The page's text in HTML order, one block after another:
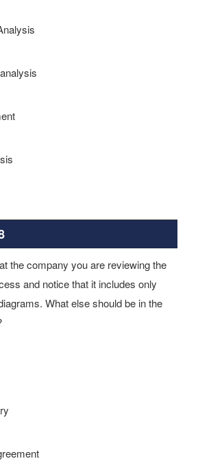
the company you are reviewing the
and notice that it includes only
What else should be in the